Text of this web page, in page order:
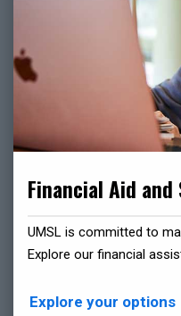
Financial Aid
UMSL is committed to
Explore our financial
Explore your options